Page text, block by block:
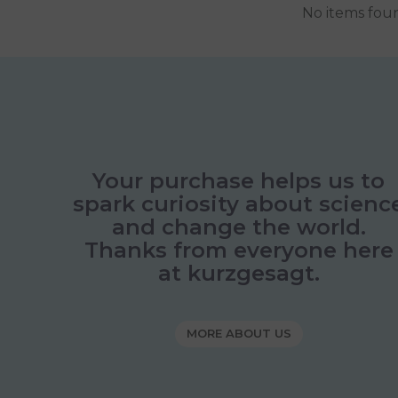
No items
Your purchase helps us to
spark curiosity about
and change the world.
Thanks from everyone here
at kurzgesagt.
MORE ABOUT US